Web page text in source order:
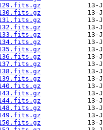
129.fits.gz
130.fits.gz
131.fits.gz
132.fits.gz
133.fits.gz
134.fits.gz
135.fits.gz
136.fits.gz
137.fits.gz
138.fits.gz
139.fits.gz
140.fits.gz
143.fits.gz
144.fits.gz
148.fits.gz
149.fits.gz
150.fits.gz